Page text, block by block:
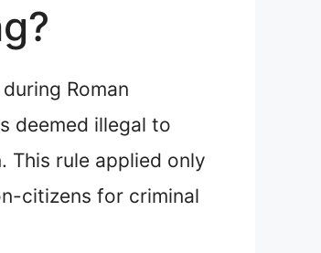
Roman
deemed illegal to
This rule applied only
citizens for criminal